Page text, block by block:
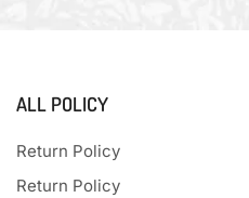
ALL POLICY
Return Policy
Return Policy